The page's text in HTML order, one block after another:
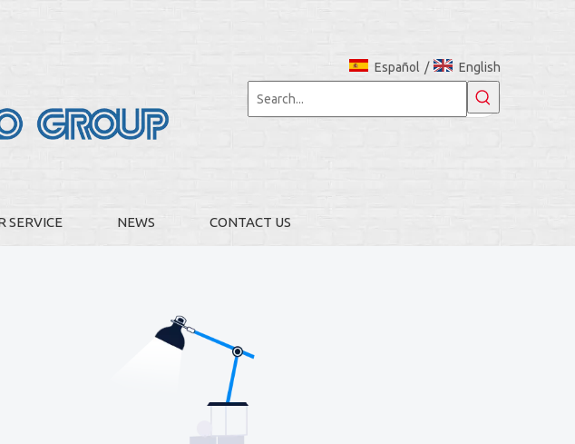
Español / English
SERVICE NEWS CONTACT US